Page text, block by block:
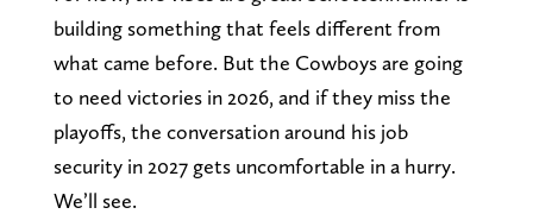
building something that feels different from
what came before. But the Cowboys are going
to need victories in 2026, and if they miss the
playoffs, the conversation around his job
security in 2027 gets uncomfortable in a hurry.
We’ll see.